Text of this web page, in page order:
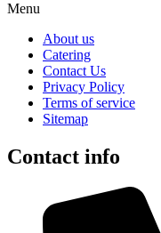
Menu
About us
Catering
Contact Us
Privacy Policy
Terms of service
Sitemap
Contact info